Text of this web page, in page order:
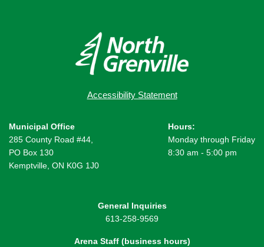
Accessibility Statement
Municipal Office
285 County Road #44,
PO Box 130
Kemptville, ON K0G 1J0
Hours:
Monday through Friday
8:30 am - 5:00 pm
General Inquiries
613-258-9569
Arena Staff (business hours)